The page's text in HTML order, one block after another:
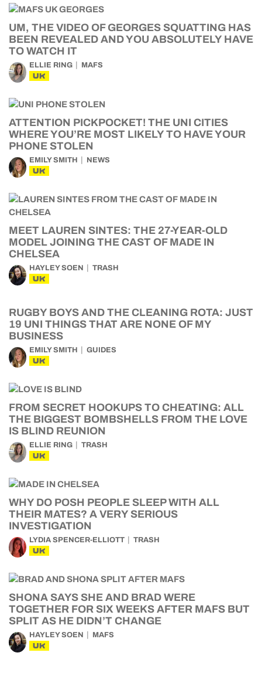
UM, THE VIDEO OF GEORGES SQUATTING HAS
BEEN REVEALED AND YOU ABSOLUTELY HAVE
TO WATCH IT
ELLIE RING MAFS
UK
ATTENTION PICKPOCKET! THE UNI CITIES
WHERE YOU’RE MOST LIKELY TO HAVE YOUR
PHONE STOLEN
EMILY SMITH NEWS
UK
MEET LAUREN SINTES: THE 27-YEAR-OLD
MODEL JOINING THE CAST OF MADE IN
CHELSEA
HAYLEY SOEN TRASH
UK
RUGBY BOYS AND THE CLEANING ROTA: JUST
19 UNI THINGS THAT ARE NONE OF MY
BUSINESS
EMILY SMITH GUIDES
UK
FROM SECRET HOOKUPS TO CHEATING: ALL
THE BIGGEST BOMBSHELLS FROM THE LOVE
IS BLIND REUNION
ELLIE RING TRASH
UK
WHY DO POSH PEOPLE SLEEP WITH ALL
THEIR MATES? A VERY SERIOUS
INVESTIGATION
LYDIA SPENCER-ELLIOTT TRASH
UK
SHONA SAYS SHE AND BRAD WERE
TOGETHER FOR SIX WEEKS AFTER MAFS BUT
SPLIT AS HE DIDN’T CHANGE
HAYLEY SOEN MAFS
UK